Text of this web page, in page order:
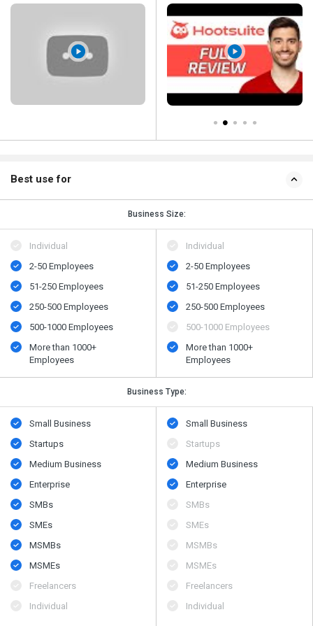
Best use for
Business Size:
Individual
2-50 Employees
51-250 Employees
250-500 Employees
500​-​1000 Employees
More than 1000+
Employees
Individual
2-50 Employees
51-250 Employees
250-500 Employees
500​-​1000 Employees
More than 1000+
Employees
Business Type:
Small Business
Startups
Medium Business
Enterprise
SMBs
SMEs
MSMBs
MSMEs
Freelancers
Individual
Small Business
Startups
Medium Business
Enterprise
SMBs
SMEs
MSMBs
MSMEs
Freelancers
Individual